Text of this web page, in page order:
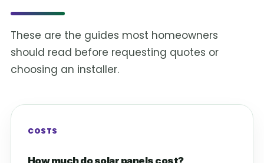
These are the guides most homeowners
should read before requesting quotes or
choosing an installer.
COSTS
How much do solar panels cost?